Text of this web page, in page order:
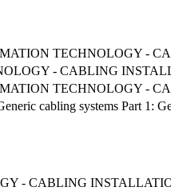
TECHNOLOGY -
- CABLING
TECHNOLOGY -
cabling systems Part 1:
- CABLING